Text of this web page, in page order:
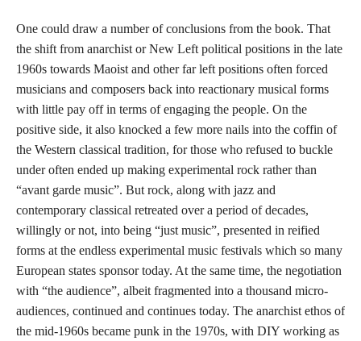
One could draw a number of conclusions from the book. That
the shift from anarchist or New Left political positions in the late
1960s towards Maoist and other far left positions often forced
musicians and composers back into reactionary musical forms
with little pay off in terms of engaging the people. On the
positive side, it also knocked a few more nails into the coffin of
the Western classical tradition, for those who refused to buckle
under often ended up making experimental rock rather than
“avant garde music”. But rock, along with jazz and
contemporary classical retreated over a period of decades,
willingly or not, into being “just music”, presented in reified
forms at the endless experimental music festivals which so many
European states sponsor today. At the same time, the negotiation
with “the audience”, albeit fragmented into a thousand micro-
audiences, continued and continues today. The anarchist ethos of
the mid-1960s became punk in the 1970s, with DIY working as